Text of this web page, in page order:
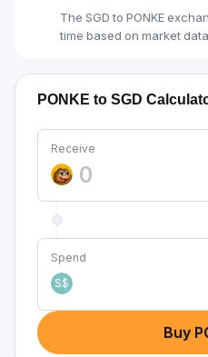
The SGD to PONKE
time based on market
PONKE to SGD
Receive
Spend
S$
Buy